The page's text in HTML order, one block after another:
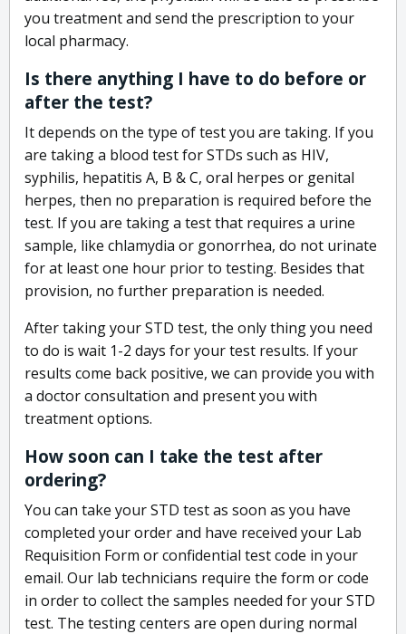
you treatment and send the prescription to your
local pharmacy.
Is there anything I have to do before or
after the test?
It depends on the type of test you are taking. If you
are taking a blood test for STDs such as HIV,
syphilis, hepatitis A, B & C, oral herpes or genital
herpes, then no preparation is required before the
test. If you are taking a test that requires a urine
sample, like chlamydia or gonorrhea, do not urinate
for at least one hour prior to testing. Besides that
provision, no further preparation is needed.
After taking your STD test, the only thing you need
to do is wait 1-2 days for your test results. If your
results come back positive, we can provide you with
a doctor consultation and present you with
treatment options.
How soon can I take the test after
ordering?
You can take your STD test as soon as you have
completed your order and have received your Lab
Requisition Form or confidential test code in your
email. Our lab technicians require the form or code
in order to collect the samples needed for your STD
test. The testing centers are open during normal